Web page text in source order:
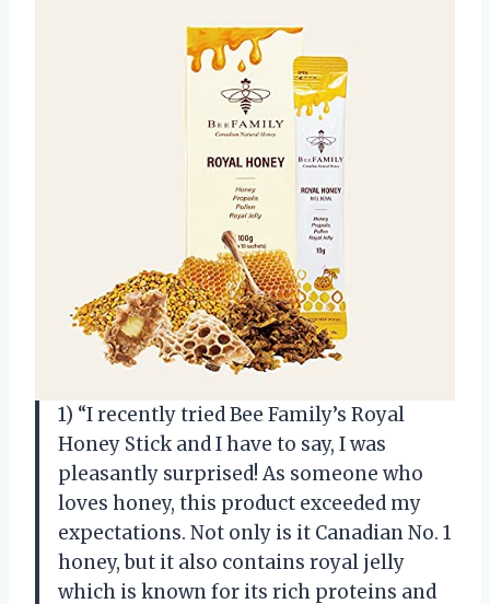
1) “I recently tried Bee Family’s Royal
Honey Stick and I have to say, I was
pleasantly surprised! As someone who
loves honey, this product exceeded my
expectations. Not only is it Canadian No. 1
honey, but it also contains royal jelly
which is known for its rich proteins and